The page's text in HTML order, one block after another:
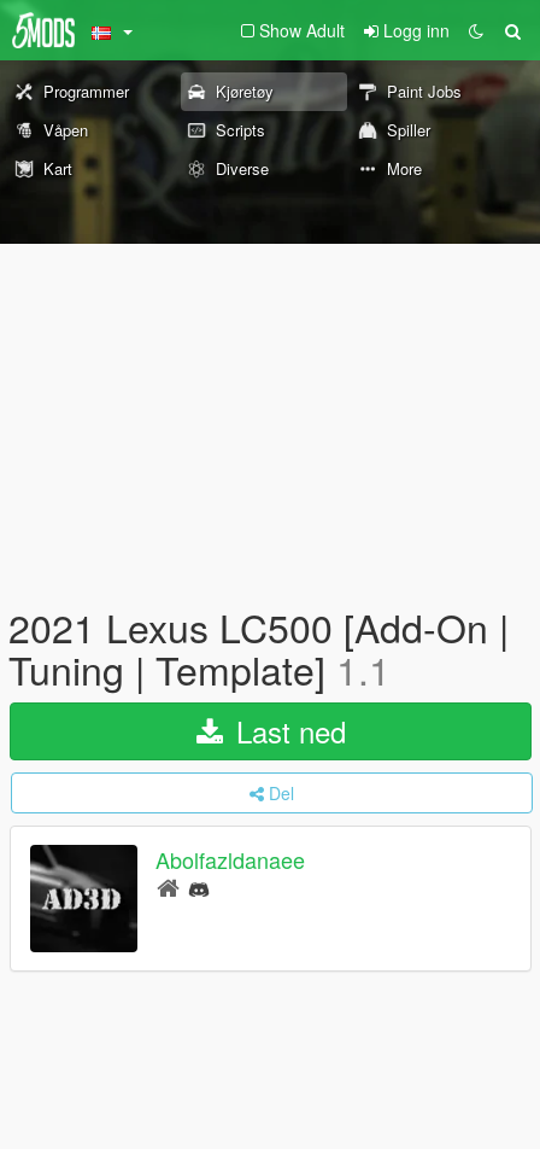
Show Adult Logg inn
Programmer Kjøretøy
Paint Jobs
Våpen
Scripts
Spiller
Kart
Diverse More
2021 Lexus LC500 [Add-On |
Tuning | Template] 1.1
Last ned
Del
Abolfazldanaee